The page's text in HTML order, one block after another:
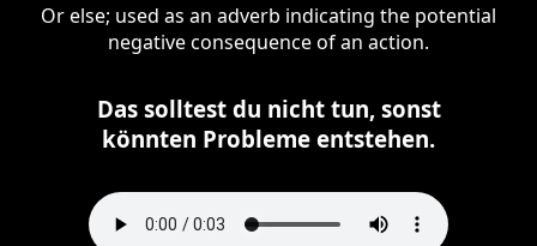
Or else; used as an adverb indicating the potential
negative consequence of an action.
Das solltest du nicht tun, sonst
könnten Probleme entstehen.